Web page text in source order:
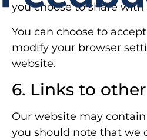
you choose to share with
You can choose to
modify your browser
website.
6. Links to
Our website may
you should note that we